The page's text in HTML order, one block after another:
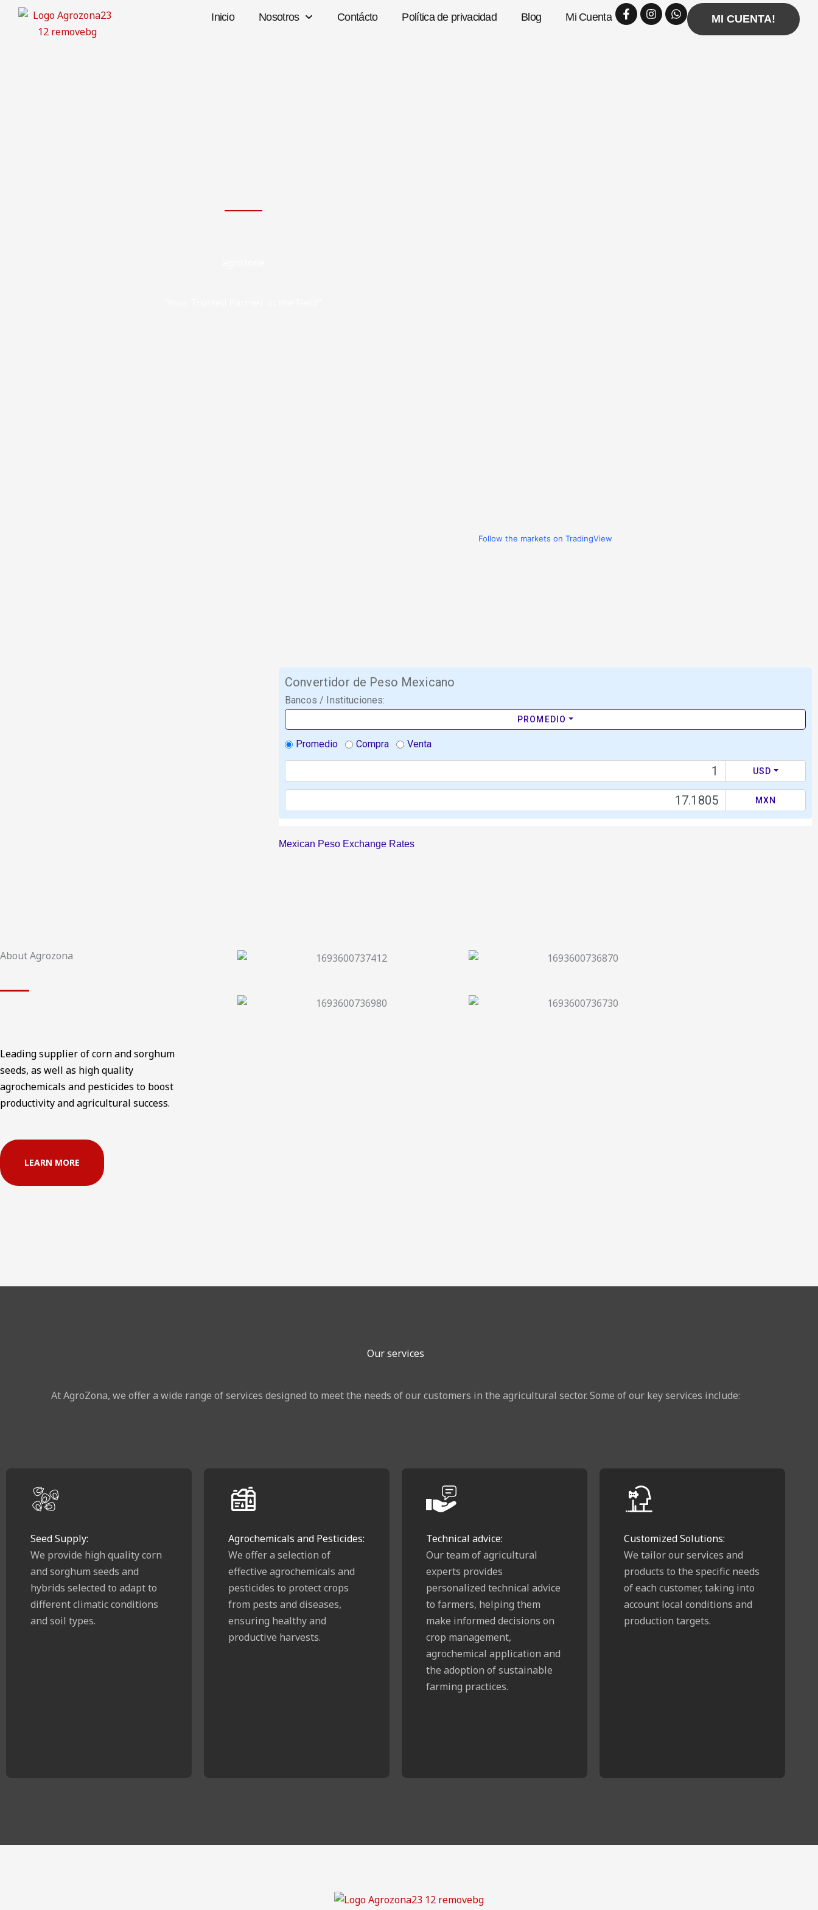
Skip
MI CUENTA!
Facebook-
f
Instagram
Whatsapp
Inicio Nosotros Contácto Política de privacidad Blog Mi Cuenta
Follow the markets on TradingView
Mexican Peso Exchange Rates
About Agrozona
Leading supplier of corn and sorghum
seeds, as well as high quality
agrochemicals and pesticides to boost
productivity and agricultural success.
LEARN MORE
Our services
At AgroZona, we offer a wide range of services designed to meet the needs of our customers in the agricultural sector. Some of our key services include:
Seed Supply:
We provide high quality corn
and sorghum seeds and
hybrids selected to adapt to
different climatic conditions
and soil types.
Agrochemicals and Pesticides:
We offer a selection of
effective agrochemicals and
pesticides to protect crops
from pests and diseases,
ensuring healthy and
productive harvests.
Technical advice:
Our team of agricultural
experts provides
personalized technical advice
to farmers, helping them
make informed decisions on
crop management,
agrochemical application and
the adoption of sustainable
farming practices.
Customized Solutions:
We tailor our services and
products to the specific needs
of each customer, taking into
account local conditions and
production targets.